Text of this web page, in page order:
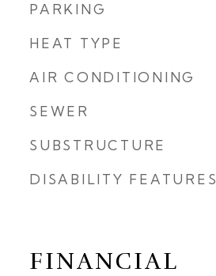
PARKING
HEAT TYPE
AIR CONDITIONING
SEWER
SUBSTRUCTURE
DISABILITY FEATURES
FINANCIAL